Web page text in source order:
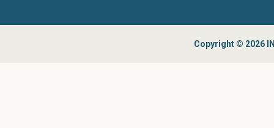
Copyright © 2026